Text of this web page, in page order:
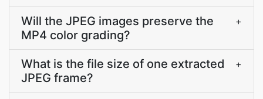
Will the JPEG images preserve the
MP4 color grading?
+
What is the file size of one extracted
JPEG frame?
+